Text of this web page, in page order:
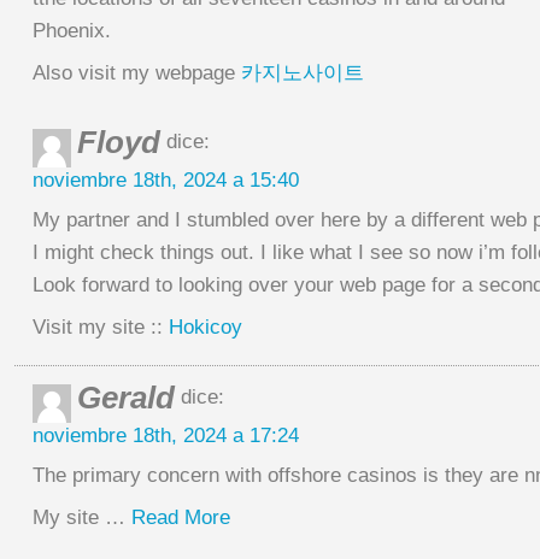
Phoenix.
Also visit my webpage 카지노사이트
Floyd dice:
noviembre 18th, 2024 a 15:40
My partner and I stumbled over here by a different web
I might check things out. I like what I see so now i’m
Look forward to looking over your web page for a
Visit my site :: Hokicoy
Gerald dice:
noviembre 18th, 2024 a 17:24
The primary concern with offshore casinos is they are
My site … Read More